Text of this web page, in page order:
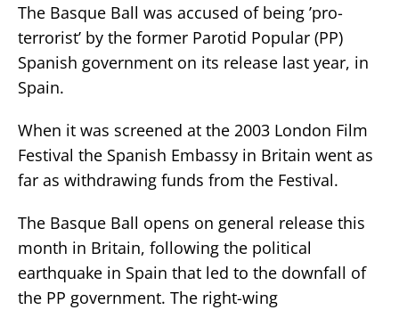
The Basque Ball was accused of being ’pro-
terrorist’ by the former Parotid Popular (PP)
Spanish government on its release last year, in
Spain.
When it was screened at the 2003 London Film
Festival the Spanish Embassy in Britain went as
far as withdrawing funds from the Festival.
The Basque Ball opens on general release this
month in Britain, following the political
earthquake in Spain that led to the downfall of
the PP government. The right-wing